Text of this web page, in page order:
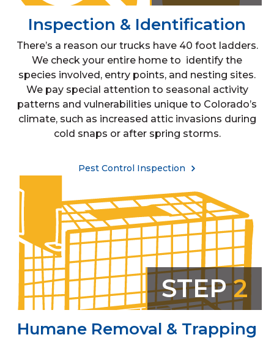
Inspection & Identification
There’s a reason our trucks have 40 foot ladders.
We check your entire home to identify the
species involved, entry points, and nesting sites.
We pay special attention to seasonal activity
patterns and vulnerabilities unique to Colorado’s
climate, such as increased attic invasions during
cold snaps or after spring storms.
Pest Control Inspection
STEP2
Humane Removal & Trapping